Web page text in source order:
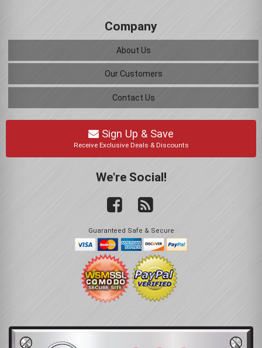
Company
About Us
Our Customers
Contact Us
Sign Up & Save
Receive Exclusive Deals & Discounts
We're Social!
Guaranteed Safe & Secure